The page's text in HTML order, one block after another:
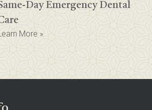
Day Emergency Dental
More »